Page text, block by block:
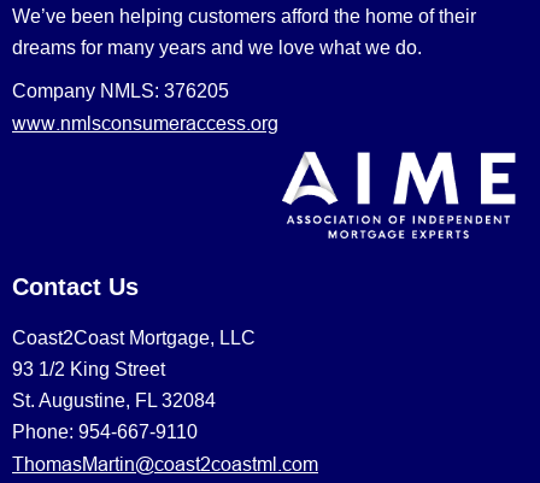
We’ve been helping customers afford the home of their
dreams for many years and we love what we do.
Company NMLS: 376205
www.nmlsconsumeraccess.org
Contact Us
Coast2Coast Mortgage, LLC
93 1/2 King Street
St. Augustine, FL 32084
Phone: 954-667-9110
ThomasMartin@coast2coastml.com